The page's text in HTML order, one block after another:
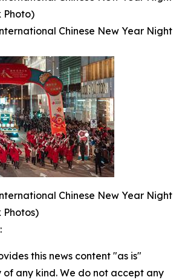
Photo)
Chinese New Year Night
Chinese New Year Night
Photos)
this news content "as is"
any kind. We do not accept any